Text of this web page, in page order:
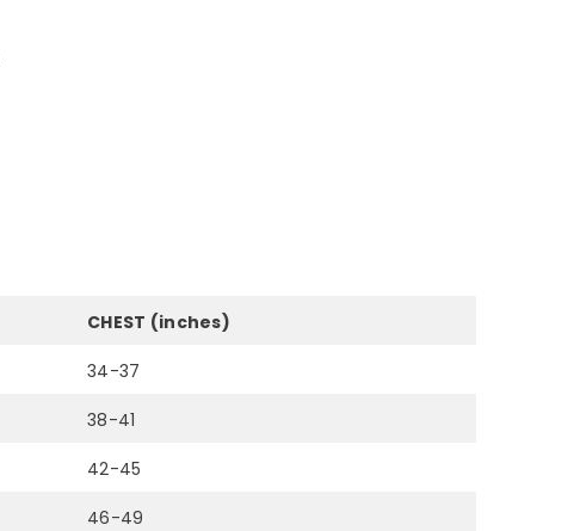
CHEST (inches)
34-37
38-41
42-45
46-49